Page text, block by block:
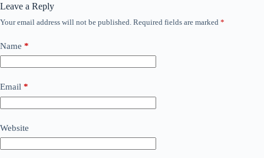
Leave a Reply
Your email address will not be published. Required fields are marked *
Name *
Email *
Website